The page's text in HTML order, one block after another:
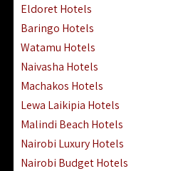
Eldoret Hotels
Baringo Hotels
Watamu Hotels
Naivasha Hotels
Machakos Hotels
Lewa Laikipia Hotels
Malindi Beach Hotels
Nairobi Luxury Hotels
Nairobi Budget Hotels